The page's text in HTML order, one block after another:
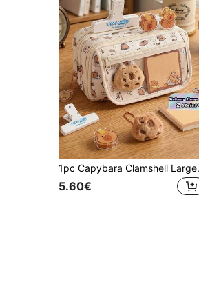
1pc Capybara Clamshell Large Capacity Transparent Pen Bag,
5.60€